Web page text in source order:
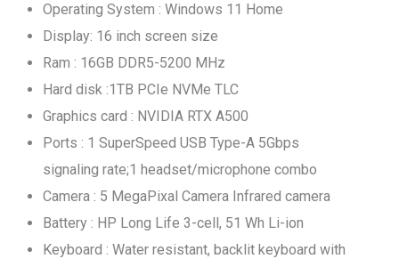
Operating System : Windows 11 Home
Display: 16 inch screen size
Ram : 16GB DDR5-5200 MHz
Hard disk :1TB PCIe NVMe TLC
Graphics card : NVIDIA RTX A500
Ports : 1 SuperSpeed USB Type-A 5Gbps
signaling rate;1 headset/microphone combo
Camera : 5 MegaPixal Camera Infrared camera
Battery : HP Long Life 3-cell, 51 Wh Li-ion
Keyboard : Water resistant, backlit keyboard with